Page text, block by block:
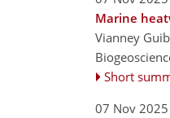
Marine
Vianney
Short
07 Nov 2025